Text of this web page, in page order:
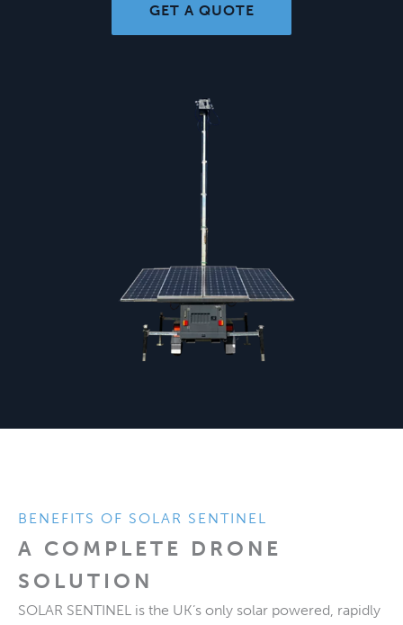
GET A QUOTE
BENEFITS OF SOLAR SENTINEL
A COMPLETE DRONE
SOLUTION
SOLAR SENTINEL is the UK’s only solar powered, rapidly